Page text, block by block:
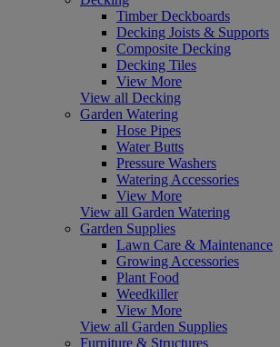
Timber Deckboards
Decking Joists & Supports
Composite Decking
Decking Tiles
View More
View all Decking
Garden Watering
Hose Pipes
Water Butts
Pressure Washers
Watering Accessories
View More
View all Garden Watering
Garden Supplies
Lawn Care & Maintenance
Growing Accessories
Plant Food
Weedkiller
View More
View all Garden Supplies
Furniture & Structures